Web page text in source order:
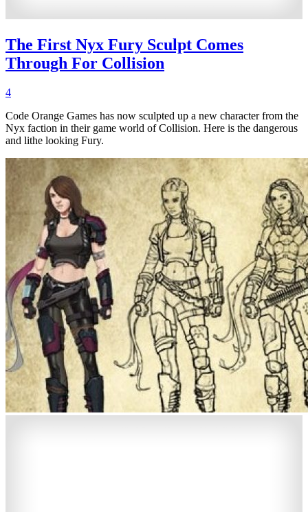
The First Nyx Fury Sculpt Comes
Through For Collision
4
Code Orange Games has now sculpted up a new character from the
Nyx faction in their game world of Collision. Here is the dangerous
and lithe looking Fury.